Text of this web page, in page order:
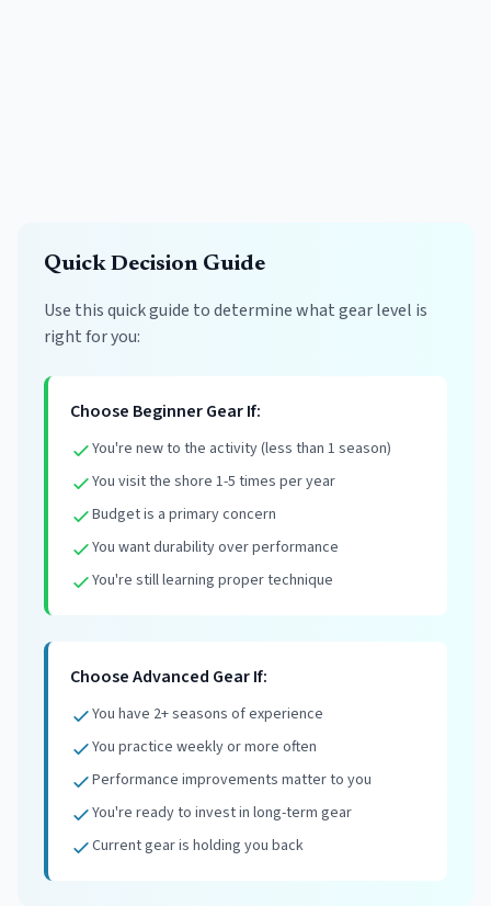
Quick Decision Guide
Use this quick guide to determine what gear level is
right for you:
Choose Beginner Gear If:
You're new to the activity (less than 1 season)
You visit the shore 1-5 times per year
Budget is a primary concern
You want durability over performance
You're still learning proper technique
Choose Advanced Gear If:
You have 2+ seasons of experience
You practice weekly or more often
Performance improvements matter to you
You're ready to invest in long-term gear
Current gear is holding you back